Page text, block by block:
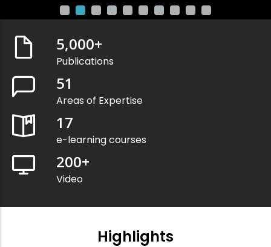
5,000+
Publications
51
Areas of Expertise
17
e-learning courses
200+
Video
Highlights